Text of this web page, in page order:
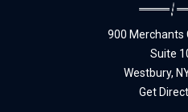
900 Merchants
Suite
Westbury,
Get